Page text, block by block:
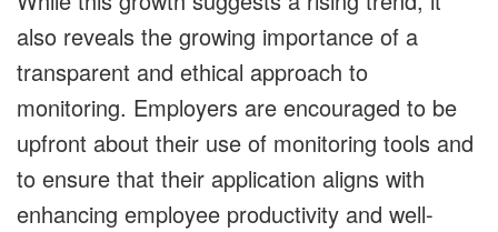
also reveals the growing importance of a
transparent and ethical approach to
monitoring. Employers are encouraged to be
upfront about their use of monitoring tools and
to ensure that their application aligns with
enhancing employee productivity and well-